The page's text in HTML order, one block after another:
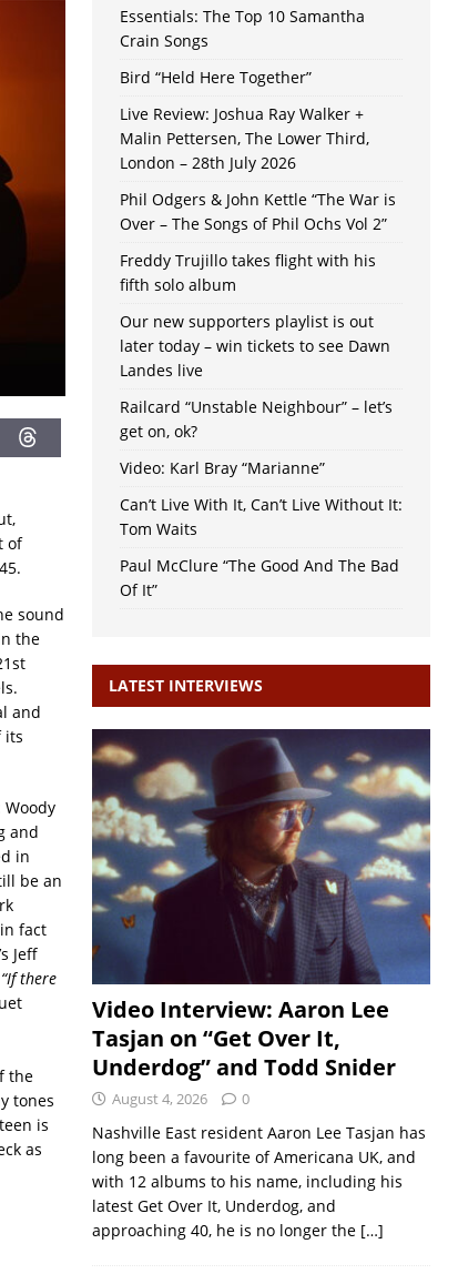
of
sound
the
and
its
and
in
be an
fact
Jeff
“If there
the
tones
is
as
Essentials: The Top 10 Samantha
Crain Songs
Bird “Held Here Together”
Live Review: Joshua Ray Walker +
Malin Pettersen, The Lower Third,
London – 28th July 2026
Phil Odgers & John Kettle “The War is
Over – The Songs of Phil Ochs Vol 2”
Freddy Trujillo takes flight with his
fifth solo album
Our new supporters playlist is out
later today – win tickets to see Dawn
Landes live
Railcard “Unstable Neighbour” – let’s
get on, ok?
Video: Karl Bray “Marianne”
Can’t Live With It, Can’t Live Without It:
Tom Waits
Paul McClure “The Good And The Bad
Of It”
LATEST INTERVIEWS
Video Interview: Aaron Lee
Tasjan on “Get Over It,
Underdog” and Todd Snider
August 4, 2026 0
Nashville East resident Aaron Lee Tasjan has
long been a favourite of Americana UK, and
with 12 albums to his name, including his
latest Get Over It, Underdog, and
approaching 40, he is no longer the […]